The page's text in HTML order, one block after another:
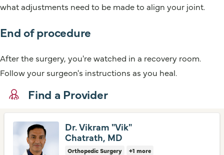
what adjustments need to be made to align your joint.
End of procedure
After the surgery, you're watched in a recovery room.
Follow your surgeon's instructions as you heal.
Find a Provider
Dr. Vikram "Vik"
Chatrath, MD
Orthopedic Surgery +1 more